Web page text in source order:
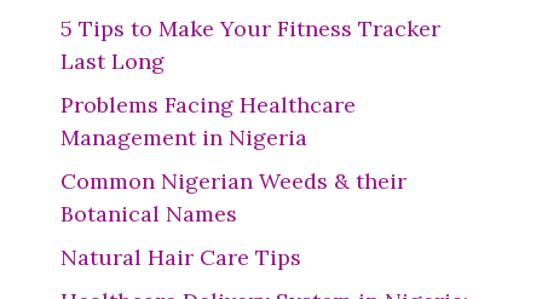
5 Tips to Make Your Fitness Tracker
Last Long
Problems Facing Healthcare
Management in Nigeria
Common Nigerian Weeds & their
Botanical Names
Natural Hair Care Tips